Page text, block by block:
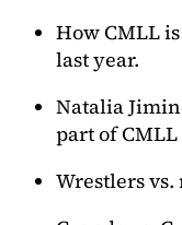
How CMLL
last year.
Natalia
part of CMLL
Wrestlers vs.